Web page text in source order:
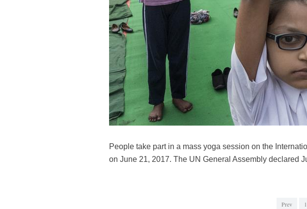
People take part in a mass yoga session on the
on June 21, 2017. The UN General Assembly declared
Prev 1